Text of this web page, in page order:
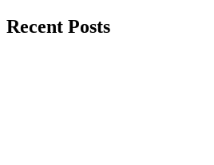
Recent Posts